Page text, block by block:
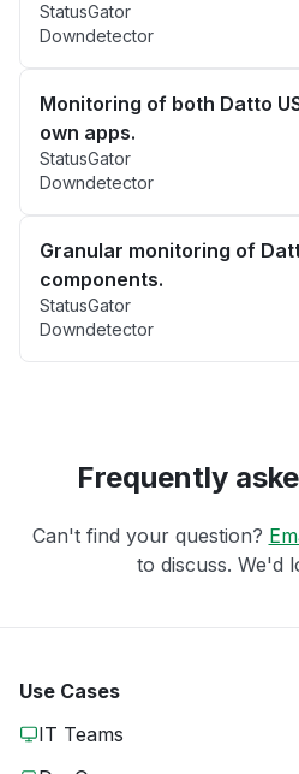
StatusGator
Downdetector
Monitoring of both Datto
own apps.
StatusGator
Downdetector
Granular monitoring of
components.
StatusGator
Downdetector
Frequently
Can't find your question?
to discuss. We'd
Use Cases
IT Teams